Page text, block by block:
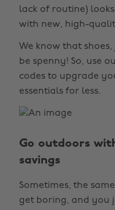
lack of routine)
with new, high-
We know that shoes,
be spenny! So, use
codes to upgrade
essentials for less.
Go outdoors
savings
Sometimes, the
get boring, and you